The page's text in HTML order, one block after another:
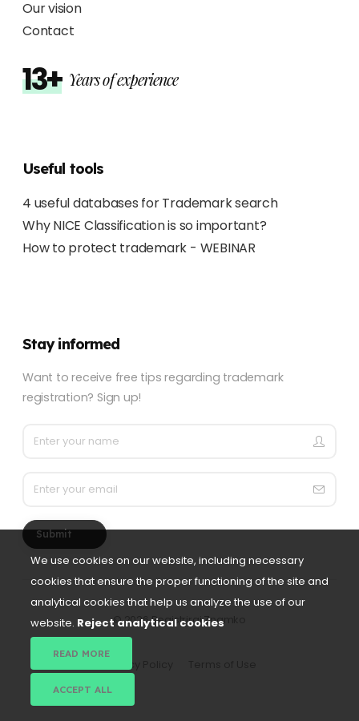
We use cookies on our website, including necessary
cookies that ensure the proper functioning of the site and
analytical cookies that help us analyze the use of our
website. Reject analytical cookies
READ MORE
ACCEPT ALL
Our vision
Contact
13+ Years of experience
Useful tools
4 useful databases for Trademark search
Why NICE Classification is so important?
How to protect trademark - WEBINAR
Stay informed
Want to receive free tips regarding trademark
registration? Sign up!
Submit
©2026 Registriraj Znamko
Privacy Policy